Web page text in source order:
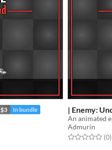
$3 In bundle | Enemy:
An animated
Admurin
Rated 0.0 out(0)